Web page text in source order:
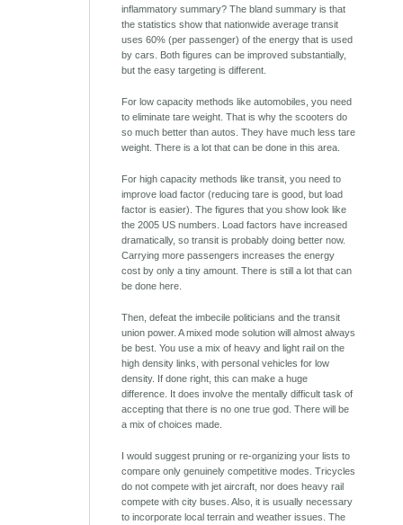
inflammatory summary? The bland summary is that
the statistics show that nationwide average transit
uses 60% (per passenger) of the energy that is used
by cars. Both figures can be improved substantially,
but the easy targeting is different.
For low capacity methods like automobiles, you need
to eliminate tare weight. That is why the scooters do
so much better than autos. They have much less tare
weight. There is a lot that can be done in this area.
For high capacity methods like transit, you need to
improve load factor (reducing tare is good, but load
factor is easier). The figures that you show look like
the 2005 US numbers. Load factors have increased
dramatically, so transit is probably doing better now.
Carrying more passengers increases the energy
cost by only a tiny amount. There is still a lot that can
be done here.
Then, defeat the imbecile politicians and the transit
union power. A mixed mode solution will almost always
be best. You use a mix of heavy and light rail on the
high density links, with personal vehicles for low
density. If done right, this can make a huge
difference. It does involve the mentally difficult task of
accepting that there is no one true god. There will be
a mix of choices made.
I would suggest pruning or re-organizing your lists to
compare only genuinely competitive modes. Tricycles
do not compete with jet aircraft, nor does heavy rail
compete with city buses. Also, it is usually necessary
to incorporate local terrain and weather issues. The